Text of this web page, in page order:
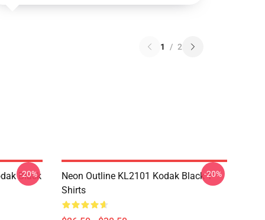
1 / 2
Black
-20%
Neon Outline KL2101 Kodak Black T-
Shirts
-20%